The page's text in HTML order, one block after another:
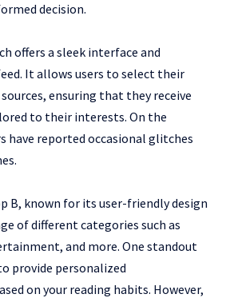
decision.
offers a sleek interface and
It allows users to select their
ensuring that they receive
to their interests. On the
have reported occasional glitches
B, known for its user-friendly design
of different categories such as
and more. One standout
provide personalized
on your reading habits. However,